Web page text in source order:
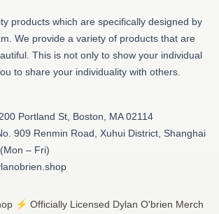
products which are specifically designed by
We provide a variety of products that are
This is not only to show your individual
to share your individuality with others.
Portland St, Boston, MA 02114
909 Renmin Road, Xuhui District, Shanghai
– Fri)
⚡️ Officially Licensed Dylan O'brien Merch